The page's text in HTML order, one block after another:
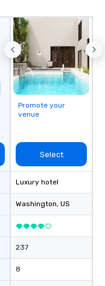
Promote your
venue
Select
Luxury hotel
Washington, US
237
8